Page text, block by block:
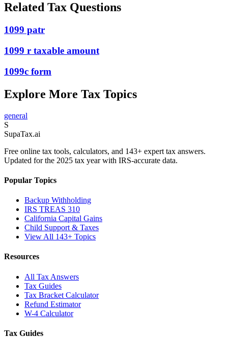
Related Tax Questions
1099 patr
1099 r taxable amount
1099c form
Explore More Tax Topics
general
S
SupaTax.ai
Free online tax tools, calculators, and 143+ expert tax answers.
Updated for the 2025 tax year with IRS-accurate data.
Popular Topics
Backup Withholding
IRS TREAS 310
California Capital Gains
Child Support & Taxes
View All 143+ Topics
Resources
All Tax Answers
Tax Guides
Tax Bracket Calculator
Refund Estimator
W-4 Calculator
Tax Guides